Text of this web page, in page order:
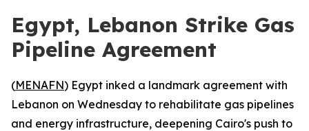
Egypt, Lebanon Strike Gas
Pipeline Agreement
(MENAFN) Egypt inked a landmark agreement with
Lebanon on Wednesday to rehabilitate gas pipelines
and energy infrastructure, deepening Cairo's push to